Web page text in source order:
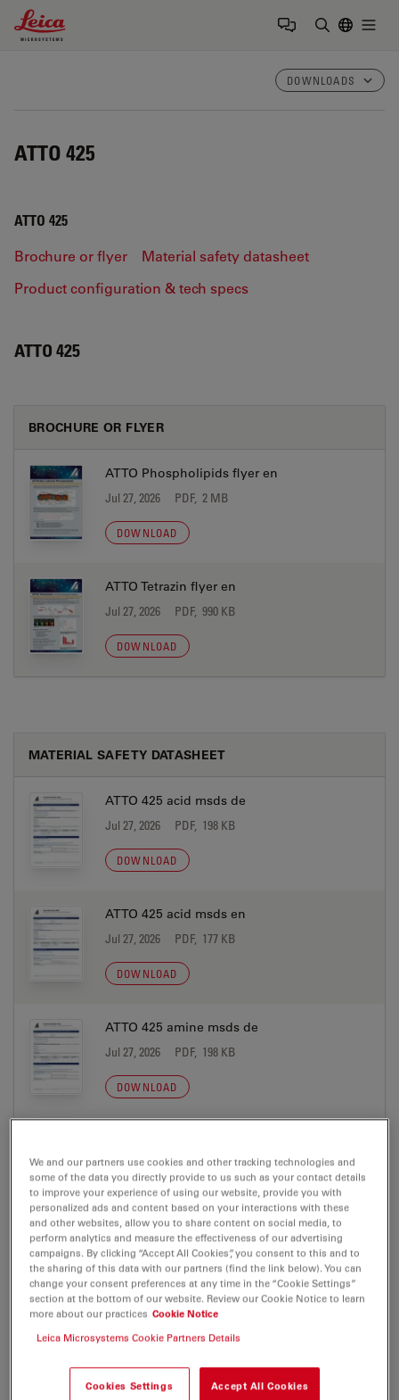
Leica Microsystems Logo
DOWNLOADS
ATTO 425
ATTO 425
Brochure or flyer
Material safety datasheet
Product configuration & tech specs
ATTO 425
BROCHURE OR FLYER
ATTO Phospholipids flyer en
Jul 27, 2026 PDF, 2 MB
DOWNLOAD
ATTO Tetrazin flyer en
Jul 27, 2026 PDF, 990 KB
DOWNLOAD
MATERIAL SAFETY DATASHEET
ATTO 425 acid msds de
Jul 27, 2026 PDF, 198 KB
DOWNLOAD
ATTO 425 acid msds en
Jul 27, 2026 PDF, 177 KB
DOWNLOAD
ATTO 425 amine msds de
Jul 27, 2026 PDF, 198 KB
DOWNLOAD
Jul 27, 2026 PDF, 177 KB
DOWNLOAD
ATTO 425 azide msds de
Jul 27, 2026 PDF, 198 KB
DOWNLOAD
ATTO 425 azide msds en
Jul 27, 2026 PDF, 177 KB
We and our partners use cookies and other tracking technologies and
some of the data you directly provide to us such as your contact details
to improve your experience of using our website, provide you with
personalized ads and content based on your interactions with these
and other websites, allow you to share content on social media, to
perform analytics and measure the effectiveness of our advertising
campaigns. By clicking “Accept All Cookies”, you consent to this and to
the sharing of this data with our partners (find the link below). You can
change your consent preferences at any time in the “Cookie Settings”
section at the bottom of our website. Review our Cookie Notice to learn
more about our practices Cookie Notice
Leica Microsystems Cookie Partners Details
Cookies Settings Accept All Cookies